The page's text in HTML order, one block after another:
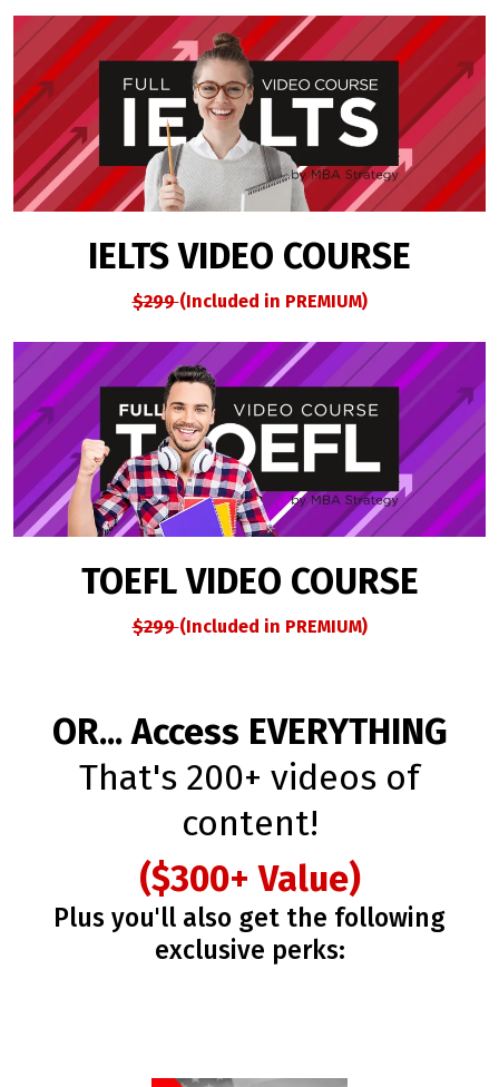
IELTS VIDEO COURSE
$299(Included in PREMIUM)
TOEFL VIDEO COURSE
$299(Included in PREMIUM)
OR... Access EVERYTHING
That's 200+ videos of
content!
($300+ Value)
Plus you'll also get the following
exclusive perks: